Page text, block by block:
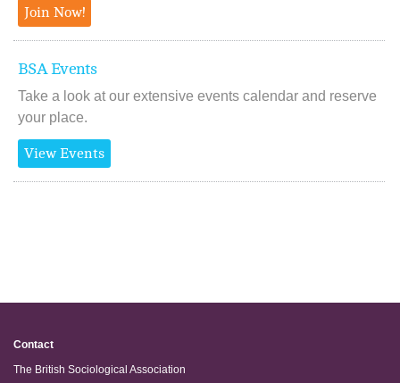
Join Now!
BSA Events
Take a look at our extensive events calendar and reserve
your place.
View Events
Contact
The British Sociological Association